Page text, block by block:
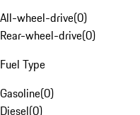
All-wheel-drive(0)
Rear-wheel-drive(0)
Fuel Type
Gasoline(0)
Diesel(0)